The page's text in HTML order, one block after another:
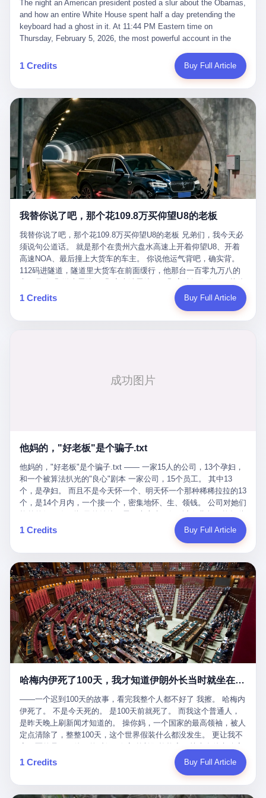
they were before." I want to say, here, the name of the company
that, in the language of the lawsuit, counseled a seventeen-year-
old on the most effective way to tie a noose, and on how long he
The company is, in the year of our lord 2026, the most valuable
private company in the world. The company is, in the year of our
lord 2026, the company that released ChatGPT to, in the words of
2026, the company whose CEO, Sam Altman, is, in the year of
our lord 2026, the most powerful person in artificial intelligence,
and, in the language of the legal documents, the man who, in the
language of the lawsuit, "intentionally decided to curtail safety
testing and rush ChatGPT onto the market."
suffered traumatic brain injury (TBI) and am noticing symptoms
common with TBI and CTE including depression, mood swings,
and irritability." Wanderlei, in the language of his own doctors,
was, in 2025, a man who had already had, by his own count, "four
surgeries on my nose, 1 on my face, 2 on my left knee, 1 on my
right knee and 1 on my elbow." Wanderlei, in the language of the
press release, was "training hard" for the fight. Wanderlei, in the
language of his own interviews, was "excited to be back."
Wanderlei, in the language of his own social media, was "going to
make Popó kiss the canvas." Wanderlei, in the language of the
documentary cameras that were following him for the lead-up,
was, in fact, a 49-year-old man with a documented brain injury
who had been promised $94,000, by a Brazilian beer company, to
fight another 50-year-old man in a ring, for the entertainment of
the country, in what was, in fact, an exhibition match that nobody
was, in fact, requiring him to take. Wanderlei, in the language of
the men who put him in the ring, was "the biggest debut in boxing
round disaster. Wanderlei, in the first three rounds, did the kind of
thing Wanderlei has always done, which is to swing hard and try
to make the other man quit. Wanderlei did not, in the first three
rounds, succeed. Wanderlei did not, in the first three rounds, hurt
Popó. Wanderlei did not, in the first three rounds, look like a man
who had spent six months training to make boxing history.
Wanderlei, in the first three rounds, looked like a 49-year-old man
with a documented brain injury who was swinging hard at a 50-
year-old former champion who knew, in fact, how to box. In the
way that, by the rules of boxing, in any boxing match, in any
country, in any era, is, in fact, a foul. Wanderlei, in the language
the language of the rules, the end of the fight. The disqualification
and their corners, and the audience, were all, in fact, supposed to
leave the ring. None of the above happened. In the seconds after
the disqualification, a brawl broke out between the two corners. In
the language of the people who were, in fact, in the ring, the brawl
was started by Fabricio Werdum, who is, in fact, a former UFC
heavyweight champion and who is, in fact, Wanderlei's
cornerman. In the language of Acelino Freitas, who was, in fact,
on the other side of the ring, "Werdum cowardly entered the ring
with your son and went all over everybody." In the language of
Werdum, who was, in fact, the cornerman, "It was so evil for that
guy to punch Wanderlei. He punched the back of the head of
Wanderlei." In the language of the cameras that were, in fact,
rolling, a 49-year-old man with documented brain injury was hit in
the head, in the chaos of a brawl, by a 50-year-old man's son, and
crumpled to the floor like a puppet whose strings had been cut.
The cameras kept rolling. The cameras, in fact, did not stop
rolling. The cameras, in fact, captured, in detail, in slow motion, in
out cold, by a man half his age, at an event sponsored by a beer
company, for the entertainment of a country that, in 2025, had, in
fact, paid to watch. Wanderlei, in the language of the hospital,
was treated for a fractured nose and facial stitches. Wanderlei, in
the language of the hospital, was, in fact, released. Wanderlei, in
the language of the hospital, was, in fact, lucky. 肆 Let us now,
for a moment, talk about the men who put Wanderlei in the ring.
There is, first, the Spaten Fight Night promotion. Spaten is, in the
language of the trade press, a beer brand owned by the Brazilian
The night an American president posted a slur about the Obamas, and how an entire White House spent half a day pretending the keyboard had a ghost in it. At 11:44 PM Eastern time on Thursday, February 5, 2026, the most powerful account in the world did what it has done almost every night for a year. It posted. Donald Trump’s Truth Social account, which is, as the United States would later learn, an account whose contents the President of the United States does not always see, dropped a 62-second video into the dark of the American internet. The clip, posted with no caption, was the kind of slow-burn montage that has become a trademark of the late-night Trump feed: ominous music, captions in white block capitals, a long grievance about voting machines in 2020, and at the very end — second 59, right before the cut to black — a two-second image of Barack Obama and Michelle Obama, their faces pasted onto the bodies of two animated apes, dancing in a jungle to the tune of "The Lion Sleeps Tonight." It would stay up for twelve hours. In those twelve hours, the President of the United States, his press secretary, his closest Republican allies on Capitol Hill, and a small army of anonymous White House staffers would perform one of the strangest pieces of political theater in modern American memory: a choreographed denial that the President had posted the video, followed by a long, strange, and ultimately failed attempt to convince the country that a 79-year-old man who has bragged for a decade about personally typing his own posts had somehow lost control of his own thumbs for two seconds of a one-minute clip. The name of the man who allegedly posted it: nobody. He has never been identified. He will probably never be identified. He does not, as far as anyone in the press corps has been able to determine, actually exist as a discrete human being with a name and a job title and a face. He is a member of the White House staff, an unnamed "staffer," an "intern" in some tellings, an "erroneous post" in others, a grammatical fiction designed to do one job and one job only: to keep the President of the United States from being the President who posted a slur about the first Black president and first lady in the history of the country. By midday on Friday, the video was gone. By Monday, the staffer had been quietly absorbed into the great Washington tradition of the unperson. By the end of February, when Barack Obama finally broke his silence on the affair, the question of who had actually pressed the button had become a kind of national ghost story — known, not believed, repeated, and forgotten. This is the story of those twelve hours. I. It is worth saying, before anything else, what was actually in the video. Because the conversations that followed spent a lot of time talking about everything except the video itself. The clip opened with a black screen and a low, throbbing music cue — the kind of sound design a horror movie uses before the first body drops. White text appeared: claims about voting machines in Detroit, Philadelphia, Atlanta, Maricopa County. The cadence was familiar to anyone who has spent ten minutes on Truth Social: each line, a new accusation, each accusation, a re-run of the false theory that the 2020 election was stolen. The video was narrated by a man’s voice — calm, urgent, almost documentary-style — and decorated with arrows, circles, and red-highlighted boxes around county-level vote totals that, like all such videos, were not actually proof of anything. For fifty-eight seconds, the video was ordinary MAGA-kit fare: polished, well-edited, deeply dishonest, and completely unremarkable by the standards of a feed that has been running this exact genre of content for five years. Then, at second fifty-nine, the music changed. "The Lion Sleeps Tonight" came on — a 1961 novelty tune whose tune most Americans of a certain age have not been able to get out of their head since it was used to advertise a 1994 animated film about a lion cub, his father, and the talking animals of the African savanna. The image cut to a jungle set. Animated apes swung through trees. Two of the apes, larger than the rest, were holding hands and grinning. Their faces had been replaced, with the slightly soft edges of cheap AI generation, by the faces of the 44th President of the United States and his wife. The clip was two seconds long. The video ended. The post went live. In the days that followed, the White House would say, repeatedly, that the video was an "internet meme" in which the President of the United States was depicted as "the King of the Jungle" and Democrats were depicted as "characters from The Lion King." Press Secretary Karoline Leavitt, in a text statement to reporters that morning, urged the press to "stop the fake outrage and report on something today that actually matters to the American public." It is true that, in the longer cut of the meme, Joe Biden appears as a primate eating a banana, that Gavin Newsom appears as a hyena, that Hakeem Jeffries appears as a meerkat, and that Trump himself appears as a lion, the king, the title character, the top of the food chain. Maga commentators, including Laura Loomer, would later circulate the full two-and-a-half minute cut to "prove" that the video was a harmless, bipartisan parody. The full video does indeed show several Democrats rendered as animals. It also shows the 44th President of the United States, the first Black man to hold the office, as a chimpanzee. To pretend that this is the same as depicting Gavin Newsom as a hyena is, of course, the entire point. II. The meme itself has a history, and the history is worth tracing, because everything in this story is older than the people in it. The "King of the Jungle" video, according to the small cadre of conservative influencers who originated it, was first posted in October 2025 on the X account of a creator who goes by the name Xerias. Xerias is part of a loose network of young right-wing meme makers who have, over the last three years, become a kind of unofficial animation studio for the post-Trump conservative movement. The aesthetic is consistent across the genre: AI-generated faces, deepfakes, polished editing, photorealistic backgrounds, a steady stream of clips in which Democratic politicians are recast as villains, monsters, animals, or lesser beings. They are produced quickly, distributed widely, and consumed by a base that has, by now, been trained to recognize them as in-group signals rather than political arguments. The "King of the Jungle" clip was, in its original form, a fairly routine example of the genre. Trump was the lion. Biden, Obama, Harris, Jeffries, Ocasio-Cortez were animals. The video went moderately viral among the right-wing accounts in October, the way these things do, and then it was absorbed into the larger content cycle, the way a stone is absorbed into a river. Until, in early February 2026, someone — no one has said who — clipped the last two seconds of the original meme, the part with the Obamas as apes, tacked it onto the end of a 60-second video about 2020 election fraud, and put the whole thing onto the President's account at 11:44 PM on a Thursday night. In a sane world, this would be the end of the story. The President of the United States, on his own account, in his own voice, posted a video depicting the first Black president as a chimpanzee. The President should apologize, the post should be deleted, the country should have a serious conversation about the line between political speech and racial incitement in the age of AI. What actually happened is more instructive. III. The first 12 hours, broken down by the minute: 11:44 PM, Thursday, February 5 — The video goes live on Truth Social. There is no caption. There is no comment from the White House. The post sits there, ticking, in the dark. 7:00 AM, Friday, February 6 — The first mainstream reporters begin to notice. By mid-morning, the image is being passed around X, the platform that Trump was once banned from and now treats as his personal cross-promotion engine. The number of accounts viewing the post climbs into the millions. The phrase "the Obamas as apes" begins to trend. 9:00 AM, Friday — South Carolina Senator Tim Scott, the only Black Republican in the United States Senate, posts on X. "Praying it was fake because it's the most racist thing I've seen out of this White House. The President should remove it." Tim Scott is, by his own account and by the design of his political career, the most loyal Black Republican in America. He campaigned for Trump in 2024. He defended Trump after Charlottesville in 2017. He has spent a decade positioning himself as the reasonable Black face of a party that has, at every other level, refused to apologize for the president's most inflammatory statements. If Tim Scott is calling it racist, the situation is, by the standards of the modern Republican Party, beyond saving. 10:00 AM, Friday — Senator Roger Wicker, Republican of Mississippi, breaks ranks. "This is totally unacceptable. The president should take it down and apologize." Senator Susan Collins of Maine concurs: "This was appalling." Senator Pete Ricketts of Nebraska goes on X to say: "Even if this was a Lion King meme, a reasonable person sees the racist context to this. The White House should do what anyone does when they make a mistake: remove this and apologise." Mike Lawler, a House Republican from New York who is in a tough re-election fight, calls the post "wrong and incredibly offensive." 11:00 AM, Friday — The NAACP weighs in: "Trump posting this video — especially during Black History Month — is a stark reminder of how Trump and his followers truly view people. And we'll remember that in November." The Congressional Black Caucus, the House Democratic leadership, every viable liberal nonprofit with a press office — all of them, in coordinated waves, denounce the post. 12:00 PM, Friday — Noon arrives. The post i
1 Credits Buy Full Article
我替你说了吧，那个花109.8万买仰望U8的老板
我替你说了吧，那个花109.8万买仰望U8的老板 兄弟们，我今天必
须说句公道话。 就是那个在贵州六盘水高速上开着仰望U8、开着
高速NOA、最后撞上大货车的车主。 你说他运气背吧，确实背。
112码进隧道，隧道里大货车在前面缓行，他那台一百零九万八的
达Drive Orin芯片、算力508TOPS的配置，结果识别不出来前面有
车。直接钻到大货车屁股下面去了，车报废，他腰椎骨折，乘客全
月6日出事后，这位"精神股东"做了一件正常人都会做的事——他要
你出事的时候到底发生了什么。 仰望说：上法院告我们去。 我
要看数据。 结果人家告诉你："对不起，请起诉我们。" 我想问仰望
一句： 你们卖出去的车，数据到底是车主的，还是你们的？ 如果
数据是你们的——那凭什么你们来"判定"这次事故"系统工作正常、
车辆无任何问题"？ 你们自己当运动员又当裁判，最后告诉车
主："你没责任，但你也没权利。" 这不是兜底，这叫"让车主兜
底"。 车主自己兜自己的底。 这就牛逼了。 2 更牛逼的是5月28日
这一天。 王传福在深圳开发布会，宣布"为城市领航兜底一年"。 整
个发布会高朋满座，"敢为"两个字打得震天响。 而这位贵州车主，
他的车5月6日就已经报废了。 也就是说，比亚迪"敢为"承诺的时
间，比这位车主出事的时间，晚22天。 22天！ 这位车主用自己的
血和腰椎，给王传福"兜底发布会"贡献了最精准的产品背书和最及
时的新闻素材，但不好意思，他不在"兜底"范围内。 因为仰望官方
已经给他定性了： "本次事件过程中驾驶辅助系统工作正常。本次
我方全责的追尾事故，车辆无任何问题。" 翻译成人话就是： 你认
全责吧。系统没问题。你活该。 这是什么？这叫"提前出事了所以
不算"。 你出了事，我没有兜底政策；我22天后才宣布兜底政策；
然后我用"政策发布前的事故不适用"这句话，把你踢出去。 这是什
么神仙逻辑？ 这种逻辑在保险行业叫"既往症不赔"。 在比亚迪这
叫"敢为"两个字，写在PPT上。 3 行，我们来一个一个掰。 他
说："112码/秒，碰撞前2秒检测出前车但无任何减速或制动行为。"
仰望的官方解释是："当时进入隧道存在曲率。" 我擦。 曲率。 隧
道有曲率，所以 100多米/秒的车速撞上去前2秒看到了前车，但"由
于曲率原因"不减速？ 你这是"曲率"还是"扯犊子"？ 他说："AEB制
动标定车速>90km/h时减速度仅6m/s²。" 这话什么意思呢？就是告
诉所有开仰望U8的车主——你的AEB在90码以上，刹不住。 高速
限速120码。你90码以上刹不住。 这跟"不配AEB"有什么区别？ 3
508TOPS算力—— 这一整套硬件堆出来，2026年了，在时速90公
1 Credits Buy Full Article
他妈的，"好老板"是个骗子.txt
他妈的，"好老板"是个骗子.txt —— 一家15人的公司，13个孕妇，
和一个被算法扒光的"良心"剧本 一家公司，15个员工。 其中13
个，是孕妇。 而且不是今天怀一个、明天怀一个那种稀稀拉拉的13
个，是14个月内，一个接一个，密集地怀、生、领钱。 公司对她们
上涨——从4000块，涨到1万8。 这要是在小红书上，这老板得被
吹成"年度最佳雇主"，"打工人天堂"，"建议全国推广"那种。 可惜
我国首个针对"生育津贴"诈骗的专项飞行检查。查的就是这种"好老
板"。 老板被抓了。 我看完整个案件的报道以后，沉默了大概有五
分钟。 不是感动。是觉得这个剧本，写得实在是太他妈精致了。
一、把"善良"做成了一门生意 咱们先把这个剧本拆开看。 生育津贴
这笔钱，国家给的，是给女职工在产假期间的生活保障。计算方法
不复杂——基本上是按你单位上年度职工月平均工资来算的。 换句
话说——你的工资写得越高，你能领到的生育津贴就越多。 这是一
道算术题：把工资从4000元，虚构到1.8万元。每个月多出来的1.4
万，会被算进缴费基数；缴费基数高了，账户上趴的钱就多了；将
人，平均每个人大概能领10万左右的津贴。 13个人，乘以10万。
基金里薅出来130万。 这事儿你要是不知道内情，听起来是个什么
故事？ "老板是好人，专门招育龄女员工，给她们最好的福利，怀
孕不用上班还给涨工资，良心企业家，全网找不出第二个。" 你品
品这个话术。 怀孕的不用上班——其实是产假政策允许不用上班。
还给涨工资——其实是把工资基数做大，未来可以多领津贴。 每一
步都在做戏，每一步都看起来像"善良"。 但每一步的真正目的，是
让国家的钱，安静地、合法地、合理地、几乎不留痕迹地流进这个
老板的口袋。 这不是做生意，这是把"善良"做成了一门生意。 二、
1 Credits Buy Full Article
哈梅内伊死了100天，我才知道伊朗外长当时就坐在他办公室里
——一个迟到100天的故事，看完我整个人都不好了 我擦。 哈梅内
伊死了。 不是今天死的。 是100天前就死了。 而我这个普通人，
是昨天晚上刷新闻才知道的。 操你妈，一个国家的最高领袖，被人
定点清除了，整整100天，这个世界假装什么都没发生。 更让我不
里。 1. 他被炸死的那1分钟 我先给你们还原一下这个场景。 2026
年2月28日，早上9点整。 伊朗德黑兰，最高领袖办公室。 这个时
开始他新一天的工作。 坐在他对面的，是伊朗外长阿拉格齐。他刚
1 Credits Buy Full Article